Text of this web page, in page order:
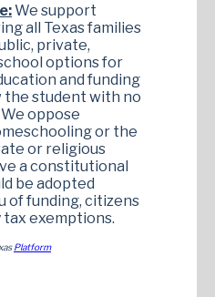
We support
all Texas families
private,
options for
and funding
the student with no
oppose
or the
or religious
a constitutional
be adopted
of funding, citizens
exemptions.
Platform